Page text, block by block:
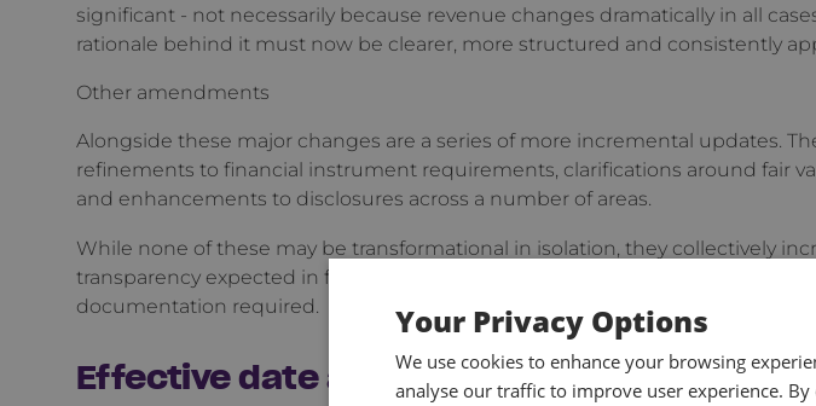
significant - not necessarily because revenue changes dramatically in all
rationale behind it must now be clearer, more structured and consistently
Other amendments
Alongside these major changes are a series of more incremental updates.
refinements to financial instrument requirements, clarifications around fair
and enhancements to disclosures across a number of areas.
While none of these may be transformational in isolation, they collectively
transparency expected in financial statements and, by extension, the degree
documentation required.
Effective date and transition
Your Privacy Options
We use cookies to enhance your browsing
analyse our traffic to improve user experience.